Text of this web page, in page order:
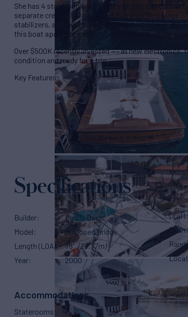
She has 4 staterooms with 5 heads. You can
separate crew. 2,100 gallons of fuel provide a range
stabilizers, a full width staircase to the bridge and a
this boat apart from other sportfish boats of her size.
Over $500K recently invested --- all new electronics,
condition and ready for a trip.
Key Features:
Specifications
Builder
Buddy Davis
Model
Enclosed Bridge
Length (LOA)
78' (23.77m)
Year
2000
Draft
Beam
Accommodations
Staterooms 4